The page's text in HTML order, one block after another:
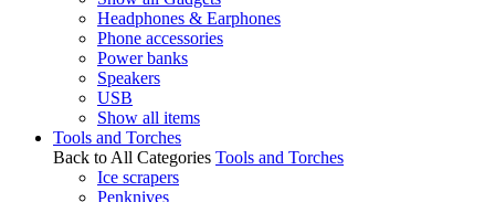
Headphones & Earphones
Phone accessories
Power banks
Speakers
USB
Show all items
Tools and Torches
Back to All Categories Tools and Torches
Ice scrapers
Penknives